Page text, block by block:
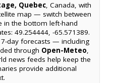
Quebec, Canada, with
map — switch between
in the bottom left-hand
49.254444, -65.571389.
day forecasts — including
through Open-Meteo,
news feeds help keep the
provide additional